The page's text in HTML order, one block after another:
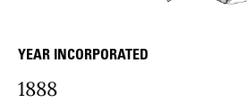
community Details
YEAR INCORPORATED
1888